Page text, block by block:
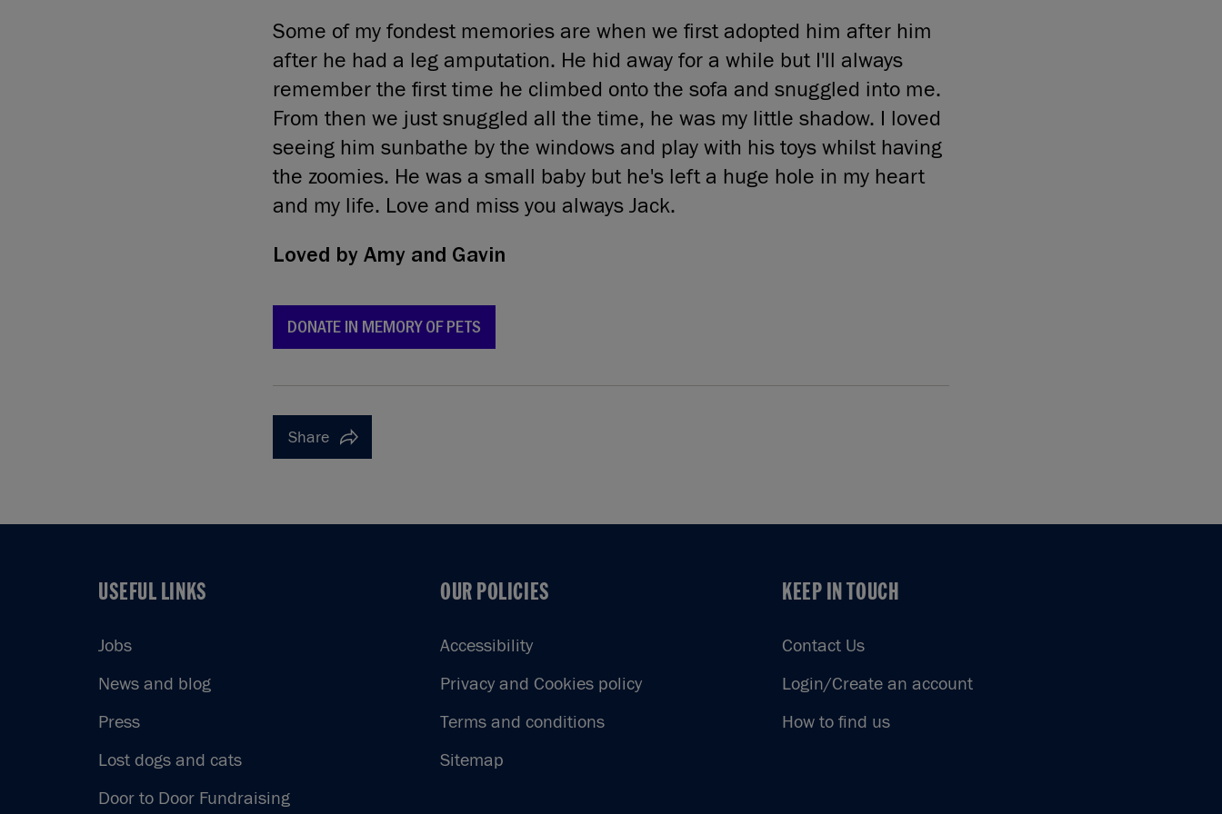
Some of my fondest memories are when we first adopted him after him
after he had a leg amputation. He hid away for a while but I'll always
remember the first time he climbed onto the sofa and snuggled into me.
From then we just snuggled all the time, he was my little shadow. I loved
seeing him sunbathe by the windows and play with his toys whilst having
the zoomies. He was a small baby but he's left a huge hole in my heart
and my life. Love and miss you always Jack.
Loved by Amy and Gavin
DONATE IN MEMORY OF PETS
Share
USEFUL LINKS
USEFUL LINKS
Jobs
News and blog
Press
Lost dogs and cats
Door to Door Fundraising
OUR POLICIES
OUR POLICIES
Accessibility
Privacy and Cookies policy
Terms and conditions
Sitemap
KEEP IN TOUCH
KEEP IN TOUCH
Contact Us
Login/Create an account
How to find us